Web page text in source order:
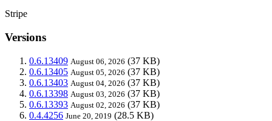
Stripe
Versions
0.6.13409 August 06, 2026 (37 KB)
0.6.13405 August 05, 2026 (37 KB)
0.6.13403 August 04, 2026 (37 KB)
0.6.13398 August 03, 2026 (37 KB)
0.6.13393 August 02, 2026 (37 KB)
0.4.4256 June 20, 2019 (28.5 KB)